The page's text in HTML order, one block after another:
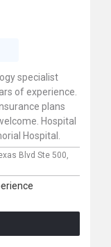
specialist
of experience.
plans
Hospital
Hospital.
Blvd Ste 500,